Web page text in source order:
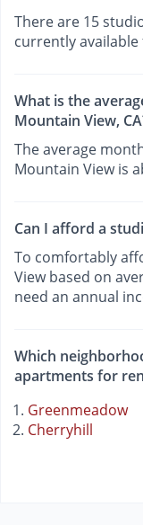
There are 15
currently
What is the
Mountain View,
The average
Mountain View is
Can I afford a
To comfortably
View based on
need an annual
Which
apartments for
Greenmeadow
Cherryhill